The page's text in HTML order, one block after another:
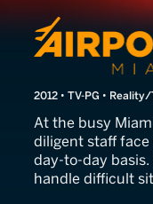
Airport
2012 • TV-PG •
At the busy
diligent staff face
day-to-day
handle difficult